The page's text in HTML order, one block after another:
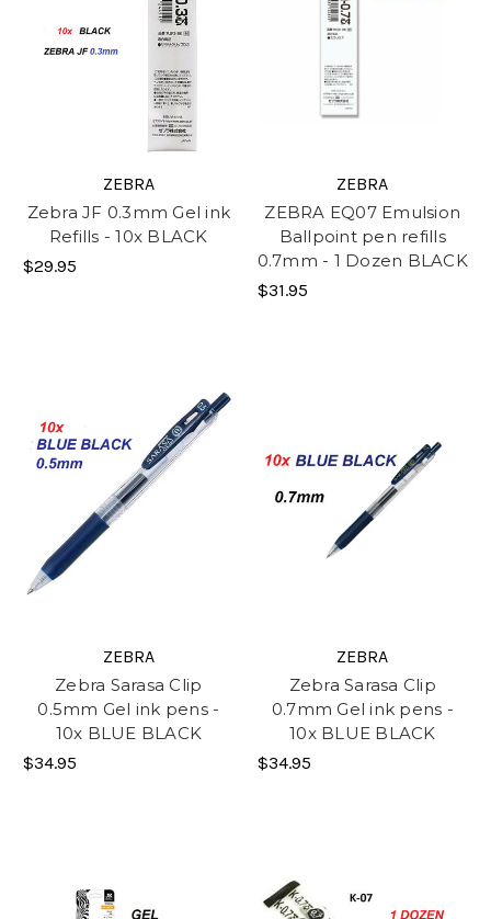
ZEBRA
Zebra JF 0.3mm Gel ink
Refills - 10x BLACK
$29.95
ZEBRA
ZEBRA EQ07 Emulsion
Ballpoint pen refills
0.7mm - 1 Dozen BLACK
$31.95
ZEBRA
Zebra Sarasa Clip
0.5mm Gel ink pens -
10x BLUE BLACK
$34.95
ZEBRA
Zebra Sarasa Clip
0.7mm Gel ink pens -
10x BLUE BLACK
$34.95